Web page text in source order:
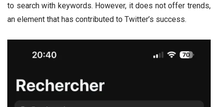
to search with keywords. However, it does not offer trends,
an element that has contributed to Twitter’s success.